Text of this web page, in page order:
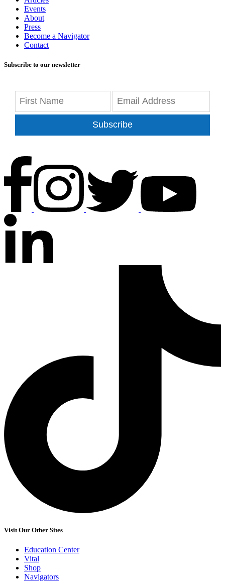
Events
About
Press
Become a Navigator
Contact
Subscribe to our newsletter
Subscribe
Visit Our Other Sites
Education Center
Vital
Shop
Navigators